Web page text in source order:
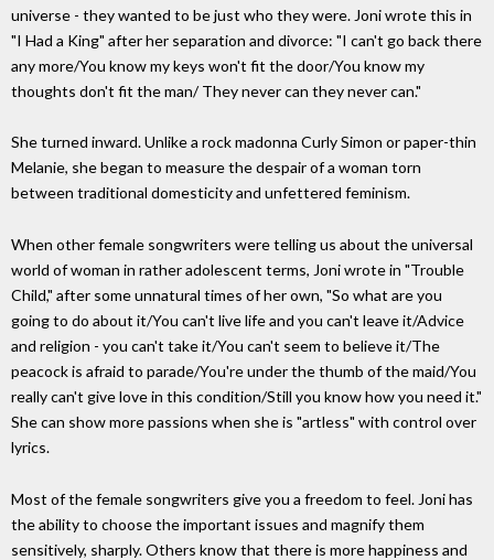
universe - they wanted to be just who they were. Joni wrote this in
"I Had a King" after her separation and divorce: "I can't go back there
any more/You know my keys won't fit the door/You know my
thoughts don't fit the man/ They never can they never can."
She turned inward. Unlike a rock madonna Curly Simon or paper-thin
Melanie, she began to measure the despair of a woman torn
between traditional domesticity and unfettered feminism.
When other female songwriters were telling us about the universal
world of woman in rather adolescent terms, Joni wrote in "Trouble
Child," after some unnatural times of her own, "So what are you
going to do about it/You can't live life and you can't leave it/Advice
and religion - you can't take it/You can't seem to believe it/The
peacock is afraid to parade/You're under the thumb of the maid/You
really can't give love in this condition/Still you know how you need it."
She can show more passions when she is "artless" with control over
lyrics.
Most of the female songwriters give you a freedom to feel. Joni has
the ability to choose the important issues and magnify them
sensitively, sharply. Others know that there is more happiness and